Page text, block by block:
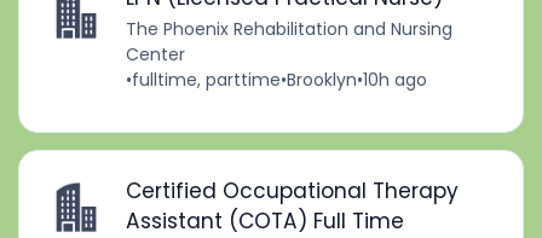
The Phoenix Rehabilitation and Nursing
Center
•fulltime, parttime•Brooklyn•10h ago
Certified Occupational Therapy
Assistant (COTA) Full Time